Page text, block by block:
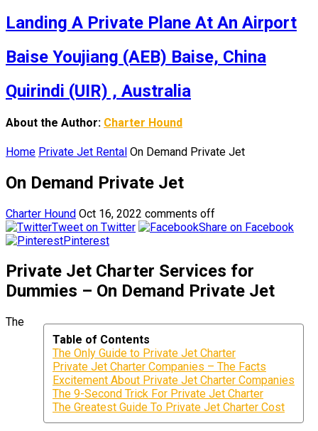
Landing A Private Plane At An Airport
Baise Youjiang (AEB) Baise, China
Quirindi (UIR) , Australia
About the Author: Charter Hound
Home Private Jet Rental On Demand Private Jet
On Demand Private Jet
Charter Hound Oct 16, 2022 comments off
Tweet on Twitter
Share on Facebook
Pinterest
Private Jet Charter Services for
Dummies – On Demand Private Jet
Table of Contents
The Only Guide to Private Jet Charter
Private Jet Charter Companies – The Facts
Excitement About Private Jet Charter Companies
The 9-Second Trick For Private Jet Charter
The Greatest Guide To Private Jet Charter Cost
The